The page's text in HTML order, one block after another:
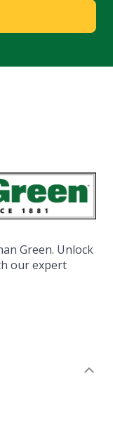
Green. Unlock
our expert